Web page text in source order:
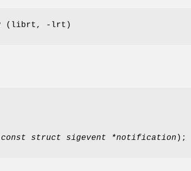
(librt, -lrt)
const struct sigevent *notification );